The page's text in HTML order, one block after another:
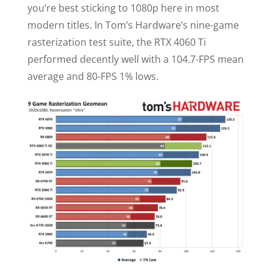
you’re best sticking to 1080p here in most
modern titles. In Tom’s Hardware’s nine-game
rasterization test suite, the RTX 4060 Ti
performed decently well with a 104.7-FPS mean
average and 80-FPS 1% lows.